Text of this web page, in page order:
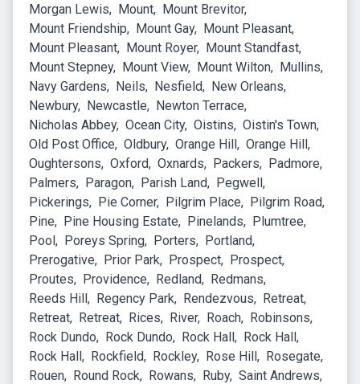
Morgan Lewis
Mount
Mount Brevitor
Mount Friendship
Mount Gay
Mount Pleasant
Mount Pleasant
Mount Royer
Mount Standfast
Mount Stepney
Mount View Mount Wilton
Mullins
Navy Gardens
Neils Nesfield
New Orleans
Newbury
Newcastle
Newton Terrace
Nicholas Abbey Ocean City Oistins
Oistin's Town
Old Post Office
Oldbury Orange Hill Orange Hill
Oughtersons
Oxford Oxnards Packers
Padmore
Palmers
Paragon Parish Land
Pegwell
Pickerings
Pie Corner Pilgrim Place
Pilgrim Road
Pine
Pine Housing Estate Pinelands
Plumtree
Pool
Poreys Spring Porters
Portland
Prerogative
Prior Park Prospect
Prospect
Proutes
Providence Redland
Redmans
Reeds Hill
Regency Park Rendezvous
Retreat
Retreat
Retreat Rices River Roach
Robinsons
Rock Dundo
Rock Dundo Rock Hall
Rock Hall
Rock Hall
Rockfield Rockley Rose Hill
Rosegate
Rouen
Round Rock Rowans Ruby Saint Andrews